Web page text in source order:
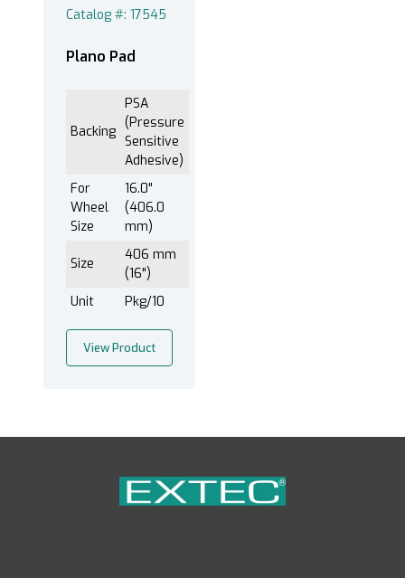
Catalog #: 17545
Plano Pad
Backing
PSA
(Pressure
Sensitive
Adhesive)
For
Wheel
Size
16.0"
(406.0
mm)
Size
406 mm
(16")
Unit
Pkg/10
View Product